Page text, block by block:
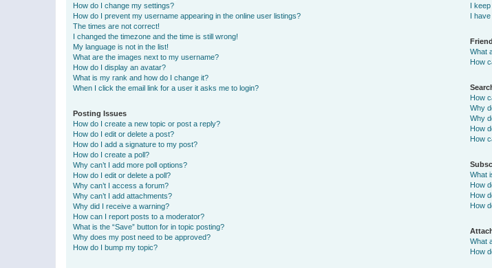
How do I change my settings?
How do I prevent my username appearing in the online user listings?
The times are not correct!
I changed the timezone and the time is still wrong!
My language is not in the list!
What are the images next to my username?
How do I display an avatar?
What is my rank and how do I change it?
When I click the email link for a user it asks me to login?
Posting Issues
How do I create a new topic or post a reply?
How do I edit or delete a post?
How do I add a signature to my post?
How do I create a poll?
Why can’t I add more poll options?
How do I edit or delete a poll?
Why can’t I access a forum?
Why can’t I add attachments?
Why did I receive a warning?
How can I report posts to a moderator?
What is the “Save” button for in topic posting?
Why does my post need to be approved?
How do I bump my topic?
I
I
What
How
How
Why
Why
How
How
What
How
How
How
What
How